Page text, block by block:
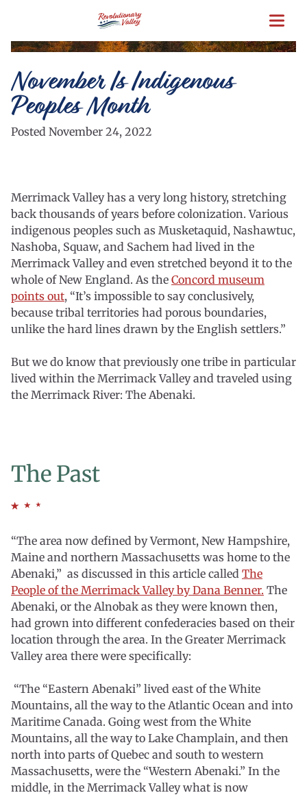
main
November Is Indigenous
Peoples Month
Posted November 24, 2022
Merrimack Valley has a very long history, stretching
back thousands of years before colonization. Various
indigenous peoples such as Musketaquid, Nashawtuc,
Nashoba, Squaw, and Sachem had lived in the
Merrimack Valley and even stretched beyond it to the
whole of New England. As the Concord museum
points out, “It’s impossible to say conclusively,
because tribal territories had porous boundaries,
unlike the hard lines drawn by the English settlers.”
But we do know that previously one tribe in particular
lived within the Merrimack Valley and traveled using
the Merrimack River: The Abenaki.
The Past
“The area now defined by Vermont, New Hampshire,
Maine and northern Massachusetts was home to the
Abenaki,” as discussed in this article called The
People of the Merrimack Valley by Dana Benner. The
Abenaki, or the Alnobak as they were known then,
had grown into different confederacies based on their
location through the area. In the Greater Merrimack
Valley area there were specifically:
“The “Eastern Abenaki” lived east of the White
Mountains, all the way to the Atlantic Ocean and into
Maritime Canada. Going west from the White
Mountains, all the way to Lake Champlain, and then
north into parts of Quebec and south to western
Massachusetts, were the “Western Abenaki.” In the
middle, in the Merrimack Valley what is now